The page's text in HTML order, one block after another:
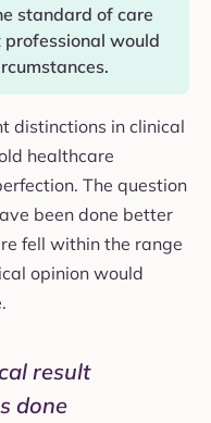
standard of care
would
distinctions in clinical
healthcare
The question
been done better
fell within the range
opinion would
result
done